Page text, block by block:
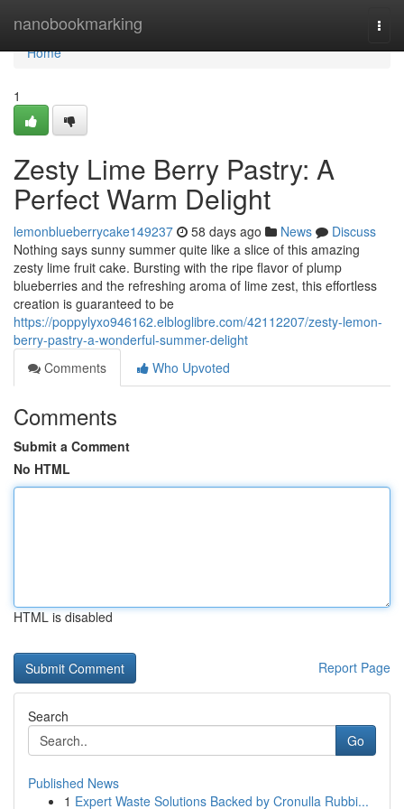
nanobookmarking
Home
Home
1
Zesty Lime Berry Pastry: A
Perfect Warm Delight
lemonblueberrycake149237 58 days ago News
Discuss
Nothing says sunny summer quite like a slice of this amazing
zesty lime fruit cake. Bursting with the ripe flavor of plump
blueberries and the refreshing aroma of lime zest, this effortless
creation is guaranteed to be
https://poppylyxo946162.elbloglibre.com/42112207/zesty-lemon-
berry-pastry-a-wonderful-summer-delight
Comments
Who Upvoted
Comments
Submit a Comment
No HTML
HTML is disabled
Report Page
Search
Go
Published News
1 Expert Waste Solutions Backed by Cronulla Rubbi...